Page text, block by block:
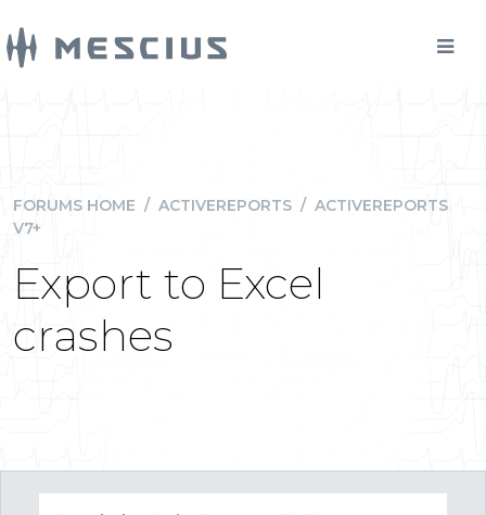
FORUMS HOME / ACTIVEREPORTS / ACTIVEREPORTS
V7+
Export to Excel
crashes